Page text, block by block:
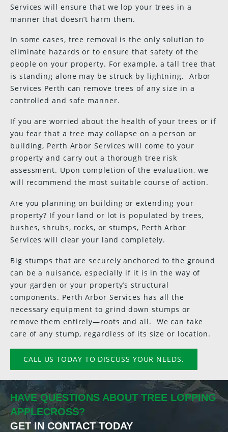
Services will ensure that we lop your trees in a
manner that doesn’t harm them.
In some cases, tree removal is the only solution to
eliminate hazards or to ensure that safety of the
people on your property. For example, a tall tree that
is standing alone may be struck by lightning. Arbor
Services Perth can remove trees of any size in a
controlled and safe manner.
If you are worried about the health of your trees or if
you fear that a tree may collapse on a person or
building, Perth Arbor Services will come to your
property and carry out a thorough tree risk
assessment. Upon completion of the evaluation, we
will recommend the most suitable course of action.
Are you planning on building or extending your
property? If your land or lot is populated by trees,
bushes, shrubs, rocks, or stumps, Perth Arbor
Services will clear your land completely.
Big stumps that are securely anchored to the ground
can be a nuisance, especially if it is in the way of
your garden or your property’s structural
components. Perth Arbor Services has all the
necessary equipment to grind down stumps or
remove them entirely—roots and all. We can take
care of any stump, regardless of its size or location.
CALL US TODAY TO DISCUSS YOUR NEEDS.
HAVE QUESTIONS ABOUT TREE LOPPING
APPLECROSS?
GET IN CONTACT TODAY